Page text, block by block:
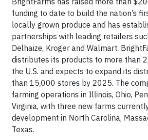
funding to date to build the nation’s
locally grown produce and has
partnerships with leading retailers
Delhaize, Kroger and Walmart.
distributes its products to more than
the U.S. and expects to expand its
than 15,000 stores by 2025. The
farming operations in Illinois, Ohio,
Virginia, with three new farms
development in North Carolina,
Texas.